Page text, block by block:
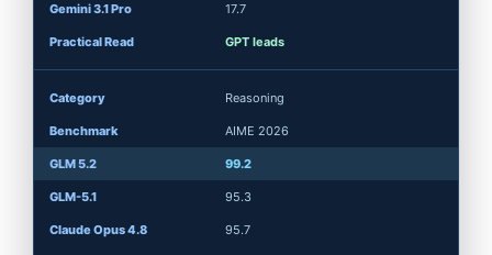
17.7
GPT leads
Reasoning
AIME 2026
99.2
95.3
95.7